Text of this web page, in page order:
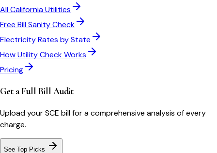
AllCaliforniaUtilities
Free Bill Sanity Check
Electricity Rates by State
How Utility Check Works
Pricing
Get a Full Bill Audit
Upload yourSCE bill for a comprehensive analysis of every
charge.
See Top Picks